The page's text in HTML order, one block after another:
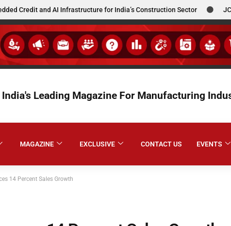
and AI Infrastructure for India’s Construction Sector JCBL
India's Leading Magazine For Manufacturing
MAGAZINE EXCLUSIVE CONTACT US EVENTS
14 Percent Sales Growth